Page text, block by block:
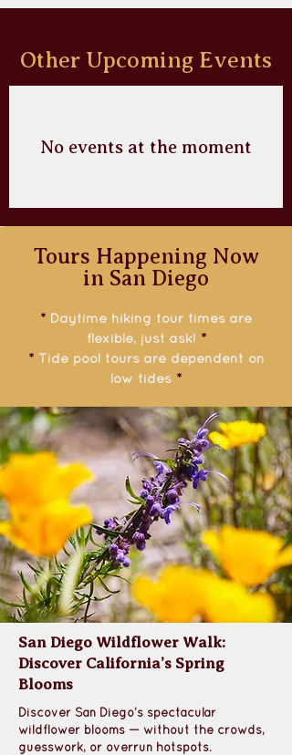
Other Upcoming Events
No events at the moment
Tours Happening Now
in San Diego
* Daytime hiking tour times are
flexible, just ask! *
* Tide pool tours are dependent on
low tides *
San Diego Wildflower Walk:
Discover California’s Spring
Blooms
Discover San Diego’s spectacular
wildflower blooms — without the crowds,
guesswork, or overrun hotspots.